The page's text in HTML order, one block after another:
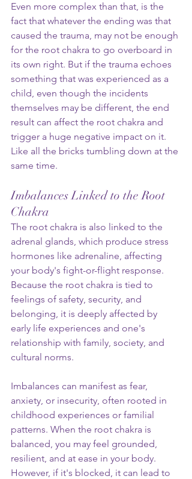
Even more complex than that, is the
fact that whatever the ending was that
caused the trauma, may not be enough
for the root chakra to go overboard in
its own right. But if the trauma echoes
something that was experienced as a
child, even though the incidents
themselves may be different, the end
result can affect the root chakra and
trigger a huge negative impact on it.
Like all the bricks tumbling down at the
same time.
Imbalances Linked to the Root
Chakra
The root chakra is also linked to the
adrenal glands, which produce stress
hormones like adrenaline, affecting
your body's fight-or-flight response.
Because the root chakra is tied to
feelings of safety, security, and
belonging, it is deeply affected by
early life experiences and one's
relationship with family, society, and
cultural norms.
Imbalances can manifest as fear,
anxiety, or insecurity, often rooted in
childhood experiences or familial
patterns. When the root chakra is
balanced, you may feel grounded,
resilient, and at ease in your body.
However, if it's blocked, it can lead to